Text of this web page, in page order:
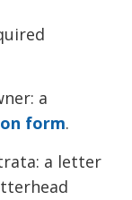
a
form.
a letter